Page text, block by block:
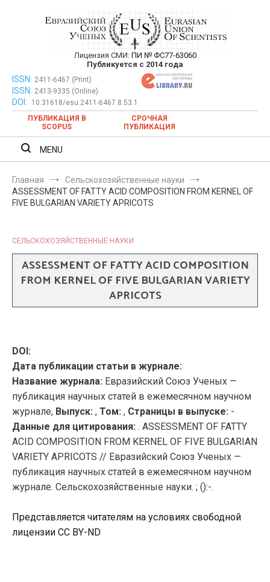
Евразийский Союз Ученых —
публикация научных статей в
ежемесячном научном журнале
Лицензия СМИ: ПИ № ФС77-63060
Публикуется с 2014 года
Евразийский Союз Ученых — публикация научных статей в
ежемесячном научном журнале
ISSN: 2411-6467 (Print)
ISSN: 2413-9335 (Online)
DOI:
10.31618/esu.2411-6467.8.53.1
ПУБЛИКАЦИЯ В
SCOPUS
СРОЧНАЯ
ПУБЛИКАЦИЯ
MENU
Главная
Сельскохозяйственные науки
ASSESSMENT OF FATTY ACID COMPOSITION FROM KERNEL OF
FIVE BULGARIAN VARIETY APRICOTS
СЕЛЬСКОХОЗЯЙСТВЕННЫЕ НАУКИ
ASSESSMENT OF FATTY ACID COMPOSITION
FROM KERNEL OF FIVE BULGARIAN VARIETY
APRICOTS
DOI:
Дата публикации статьи в журнале:
Название журнала: Евразийский Союз Ученых —
публикация научных статей в ежемесячном научном
журнале, Выпуск: , Том: , Страницы в выпуске: -
Данные для цитирования: . ASSESSMENT OF FATTY
ACID COMPOSITION FROM KERNEL OF FIVE BULGARIAN
VARIETY APRICOTS // Евразийский Союз Ученых —
публикация научных статей в ежемесячном научном
журнале. Сельскохозяйственные науки. ; ():-.
Представляется читателям на условиях свободной
лицензии CC BY-ND